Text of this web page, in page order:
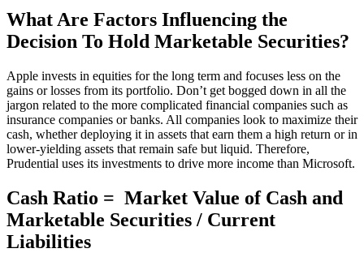
What Are Factors Influencing the
Decision To Hold Marketable Securities?
Apple invests in equities for the long term and focuses less on the
gains or losses from its portfolio. Don’t get bogged down in all the
jargon related to the more complicated financial companies such as
insurance companies or banks. All companies look to maximize their
cash, whether deploying it in assets that earn them a high return or in
lower-yielding assets that remain safe but liquid. Therefore,
Prudential uses its investments to drive more income than Microsoft.
Cash Ratio = Market Value of Cash and
Marketable Securities / Current
Liabilities